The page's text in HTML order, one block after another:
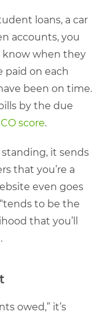
loans, a car
accounts, you
when they
paid on each
been on time.
by the due
score.
it sends
that you’re a
even goes
to be the
that you’ll
owed,” it’s